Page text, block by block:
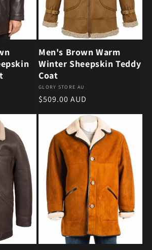
Men's Brown Warm
Winter Sheepskin Teddy
Coat
Vendor:
GLORY STORE AU
Regular price
$509.00 AUD